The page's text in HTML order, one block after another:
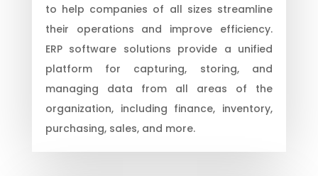
to help companies of all sizes streamline
their operations and improve efficiency.
ERP software solutions provide a unified
platform for capturing, storing, and
managing data from all areas of the
organization, including finance, inventory,
purchasing, sales, and more.